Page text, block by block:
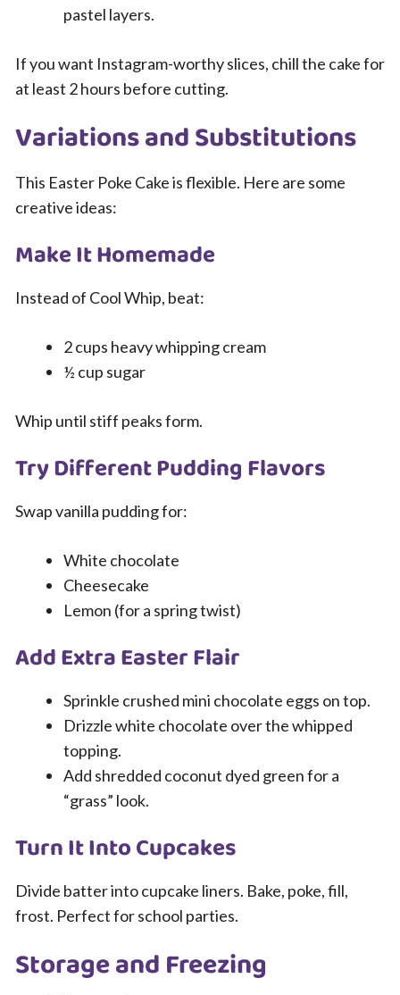
pastel layers.
If you want Instagram-worthy slices, chill the cake for
at least 2 hours before cutting.
Variations and Substitutions
This Easter Poke Cake is flexible. Here are some
creative ideas:
Make It Homemade
Instead of Cool Whip, beat:
2 cups heavy whipping cream
½ cup sugar
Whip until stiff peaks form.
Try Different Pudding Flavors
Swap vanilla pudding for:
White chocolate
Cheesecake
Lemon (for a spring twist)
Add Extra Easter Flair
Sprinkle crushed mini chocolate eggs on top.
Drizzle white chocolate over the whipped
topping.
Add shredded coconut dyed green for a
“grass” look.
Turn It Into Cupcakes
Divide batter into cupcake liners. Bake, poke, fill,
frost. Perfect for school parties.
Storage and Freezing